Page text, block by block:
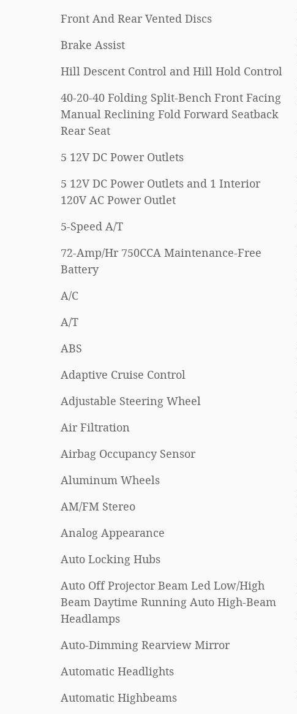
Front And Rear Vented Discs
Brake Assist
Hill Descent Control and Hill Hold Control
40-20-40 Folding Split-Bench Front Facing
Manual Reclining Fold Forward Seatback
Rear Seat
5 12V DC Power Outlets
5 12V DC Power Outlets and 1 Interior
120V AC Power Outlet
5-Speed A/T
72-Amp/Hr 750CCA Maintenance-Free
Battery
A/C
A/T
ABS
Adaptive Cruise Control
Adjustable Steering Wheel
Air Filtration
Airbag Occupancy Sensor
Aluminum Wheels
AM/FM Stereo
Analog Appearance
Auto Locking Hubs
Auto Off Projector Beam Led Low/High
Beam Daytime Running Auto High-Beam
Headlamps
Auto-Dimming Rearview Mirror
Automatic Headlights
Automatic Highbeams